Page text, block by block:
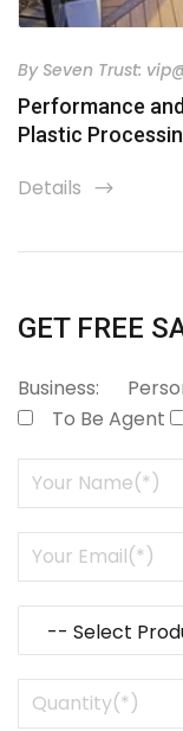
By Seven Trust:
Performance
Plastic
Details
GET FREE
Business:
To Be Agent